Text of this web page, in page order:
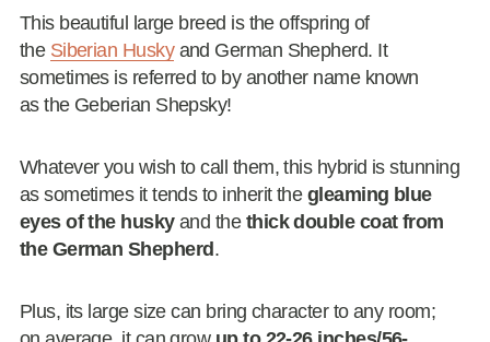
This beautiful large breed is the offspring of
the Siberian Huskyand German Shepherd. It
sometimes is referred to by another name known
as the Geberian Shepsky!
Whatever you wish to call them, this hybrid is stunning
as sometimes it tends to inherit the gleaming blue
eyes of the huskyand the thick double coat from
the German Shepherd.
Plus, its large size can bring character to any room;